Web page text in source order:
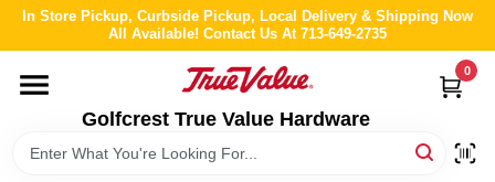
Skip
content
In Store Pickup, Curbside Pickup, Local Delivery & Shipping Now
All Available! Contact Us At 713-649-2735
Golfcrest True Value Hardware
0
HOME
DEPARTMENTS